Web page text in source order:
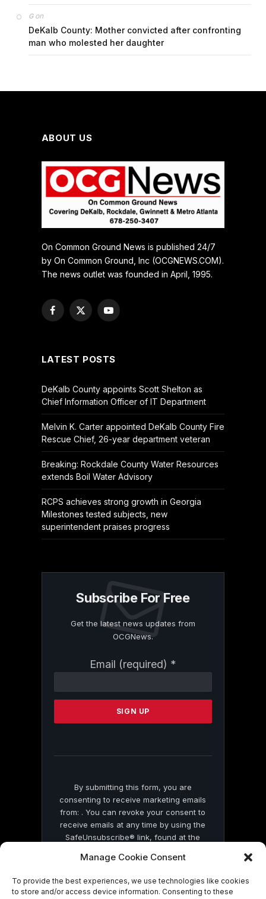
Manage Cookie Consent
To provide the best experiences, we use technologies like cookies
to store and/or access device information. Consenting to these
Gon
DeKalb County: Mother convicted after confronting
man who molested her daughter
ABOUT US
On Common Ground News is published 24/7
by On Common Ground, Inc (OCGNEWS.COM).
The news outlet was founded in April, 1995.
Facebook
X
YouTube
LATEST POSTS
DeKalb County appoints Scott Shelton as
Chief Information Officer of IT Department
Melvin K. Carter appointed DeKalb County Fire
Rescue Chief, 26-year department veteran
Breaking: Rockdale County Water Resources
extends Boil Water Advisory
RCPS achieves strong growth in Georgia
Milestones tested subjects, new
superintendent praises progress
Subscribe For Free
Get the latest news updates from
OCGNews.
Email (required) *
Contact
Please
this
By submitting this form, you are
consenting to receive marketing emails
from: . You can revoke your consent to
receive emails at any time by using the
SafeUnsubscribe® link, found at the
by Constant Contact